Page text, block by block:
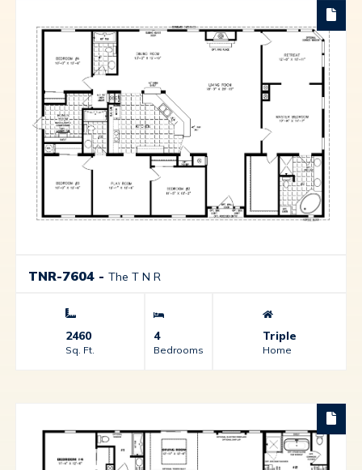
TNR-7604 - The T N R
2460
Sq. Ft.
4
Bedrooms
Triple
Home